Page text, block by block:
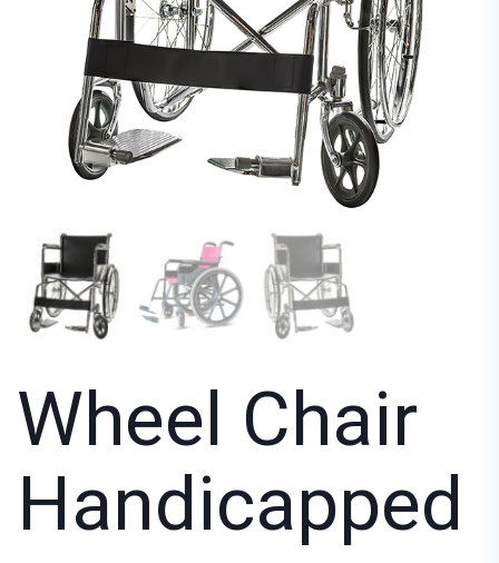
Wheel Chair
Handicapped